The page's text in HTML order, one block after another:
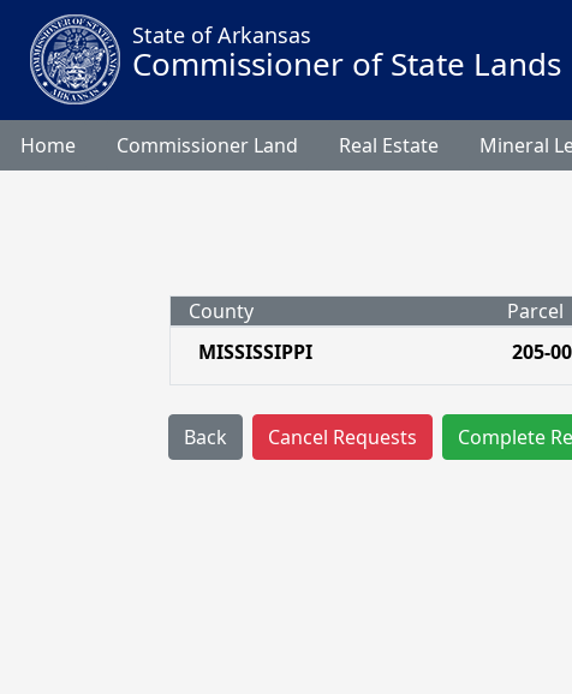
State of Arkansas
Commissioner of State Lands
Home Commissioner Land Real Estate Mineral
County Parcel
MISSISSIPPI
205-
Back Cancel Requests Complete